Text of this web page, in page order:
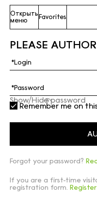
Открыть
меню
Favorites
PLEASE
Show/Hide password
Remember me on
Forgot your password?
If you are a first-time
registration form. Register